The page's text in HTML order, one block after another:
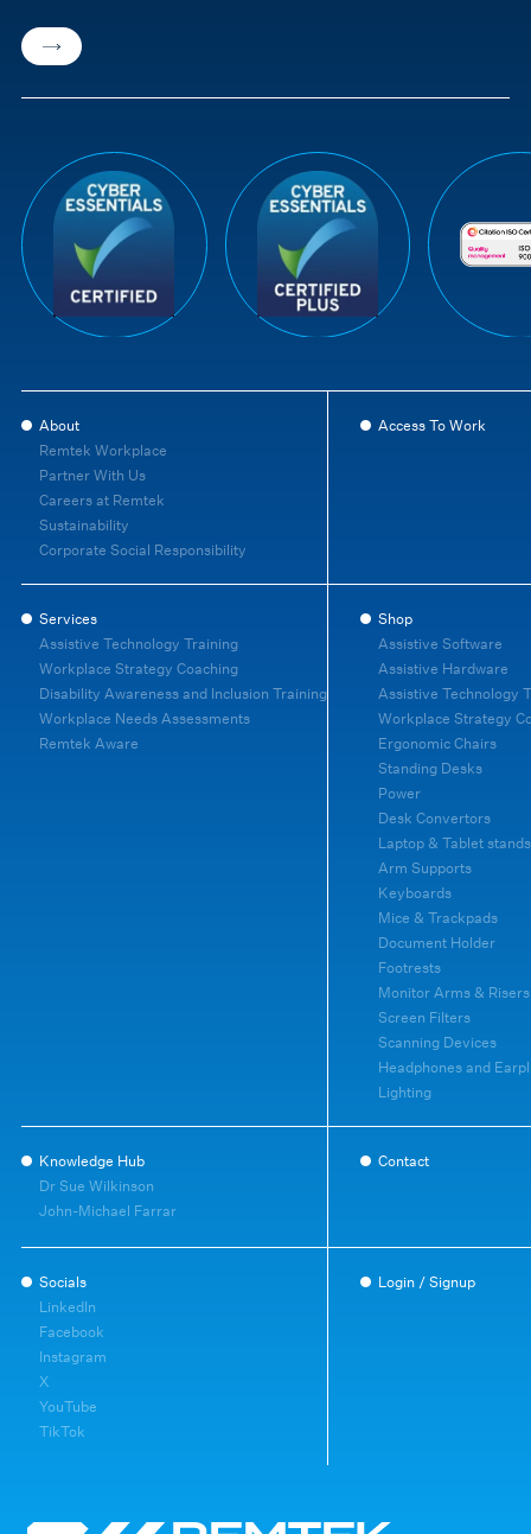
About
Remtek Workplace
Partner With Us
Careers at Remtek
Sustainability
Corporate Social Responsibility
Access To Work
Services
Assistive Technology Training
Workplace Strategy Coaching
Disability Awareness and Inclusion Training
Workplace Needs Assessments
Remtek Aware
Shop
Assistive Software
Assistive Hardware
Assistive Technology
Workplace Strategy
Ergonomic Chairs
Standing Desks
Power
Desk Convertors
Laptop & Tablet stands
Arm Supports
Keyboards
Mice & Trackpads
Document Holder
Footrests
Monitor Arms & Risers
Screen Filters
Scanning Devices
Headphones and
Lighting
Knowledge Hub
Dr Sue Wilkinson
John-Michael Farrar
Contact
Socials
LinkedIn
Facebook
Instagram
X
YouTube
TikTok
Login / Signup